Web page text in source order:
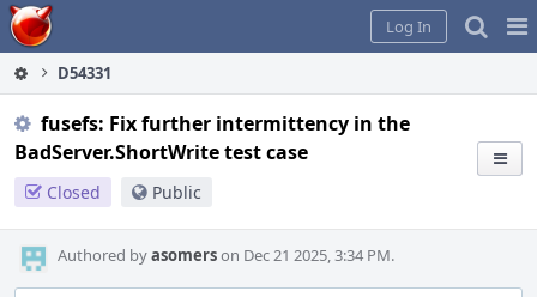
Home
Log In
D54331
fusefs: Fix further intermittency in the
BadServer.ShortWrite test case
Closed Public
Authored byasomerson Dec 21 2025, 3:34 PM.